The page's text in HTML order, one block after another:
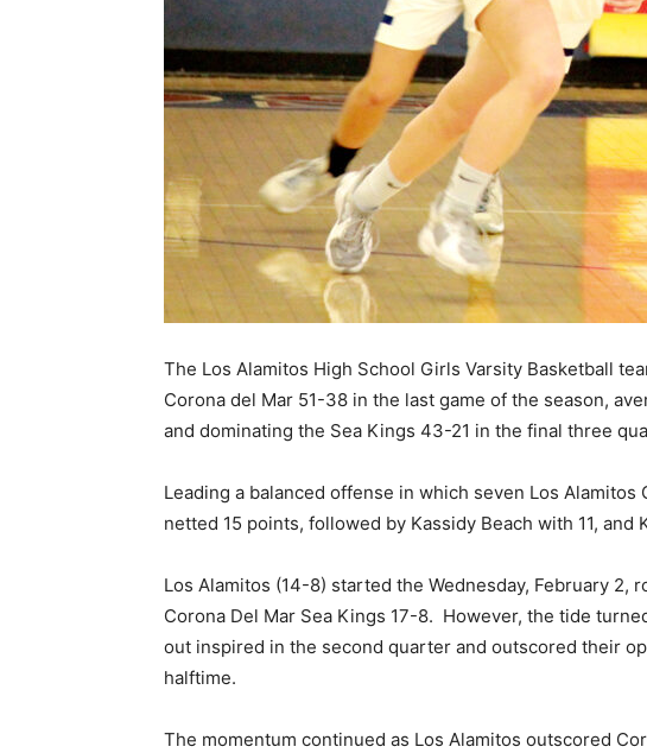
The Los Alamitos High School Girls Varsity Basketball
Corona del Mar 51-38 in the last game of the season,
and dominating the Sea Kings 43-21 in the final three
Leading a balanced offense in which seven Los
netted 15 points, followed by Kassidy Beach with 11, and
Los Alamitos (14-8) started the Wednesday, February 2,
Corona Del Mar Sea Kings 17-8. However, the tide
out inspired in the second quarter and outscored their
halftime.
The momentum continued as Los Alamitos outscored